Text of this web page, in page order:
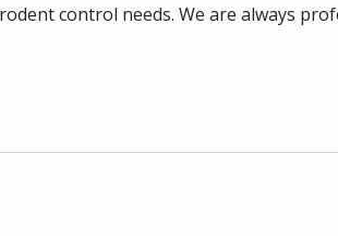
control needs. We are always